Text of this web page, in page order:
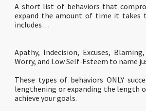
A short list of behaviors that
expand the amount of time it takes
includes…
Apathy, Indecision, Excuses,
Worry, and Low Self-Esteem to name
These types of behaviors ONLY
lengthening or expanding the length
achieve your goals.